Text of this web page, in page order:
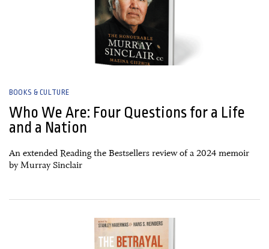
BOOKS & CULTURE
Who We Are: Four Questions for a Life
and a Nation
An extended Reading the Bestsellers review of a 2024 memoir
by Murray Sinclair